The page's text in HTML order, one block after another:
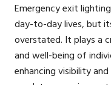
Emergency exit
day-to-day lives, but
overstated. It plays a
and well-being of
enhancing visibility